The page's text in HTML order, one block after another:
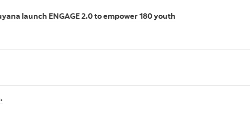
launch ENGAGE 2.0 to empower 180 youth